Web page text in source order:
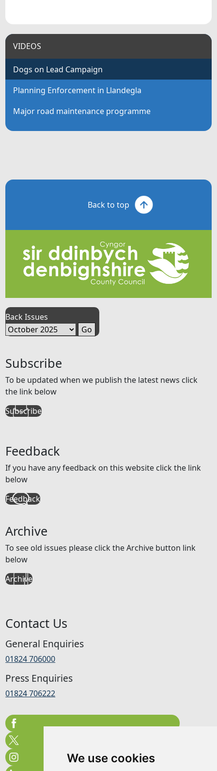
We use cookies
VIDEOS
Dogs on Lead Campaign
Planning Enforcement in Llandegla
Major road maintenance programme
Back to top
Back Issues
Subscribe
To be updated when we publish the latest news click
the link below
Subscribe
Feedback
If you have any feedback on this website click the link
below
Feedback
Archive
To see old issues please click the Archive button link
below
Archive
Contact Us
General Enquiries
01824 706000
Press Enquiries
01824 706222